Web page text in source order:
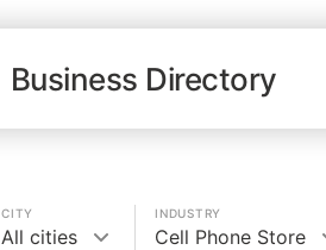
Business Directory
CITY
All cities
INDUSTRY
Cell Phone Store